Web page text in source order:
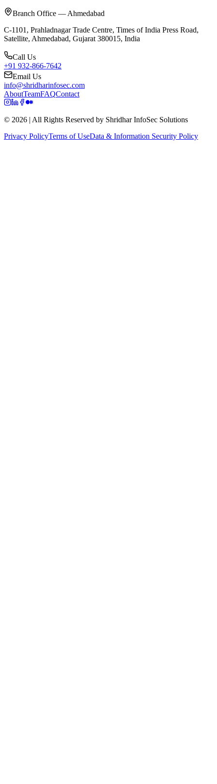
Branch Office — Ahmedabad
C-1101, Prahladnagar Trade Centre, Times of India Press Road,
Satellite, Ahmedabad, Gujarat 380015, India
Call Us
+91 932-866-7642
Email Us
info@shridharinfosec.com
AboutTeamFAQContact
© 2026 | All Rights Reserved by Shridhar InfoSec Solutions
Privacy PolicyTerms of UseData & Information Security Policy